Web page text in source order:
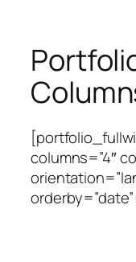
columns=”4″
orderby=”date”